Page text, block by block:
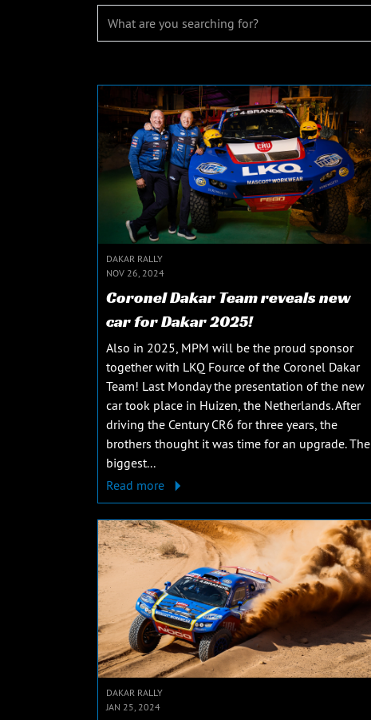
DAKAR RALLY
NOV 26, 2024
Coronel Dakar Team reveals new
car for Dakar 2025!
Also in 2025, MPM will be the proud sponsor
together with LKQ Fource of the Coronel Dakar
Team! Last Monday the presentation of the new
car took place in Huizen, the Netherlands. After
driving the Century CR6 for three years, the
brothers thought it was time for an upgrade. The
biggest...
Read more
DAKAR RALLY
JAN 25, 2024